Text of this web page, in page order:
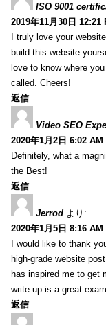
ISO 9001
2019年11月30日 12:21
I truly love your
build this website
love to know where
called. Cheers!
返信
Video SEO
2020年1月2日 6:02 AM
Definitely, what a
the Best!
返信
Jerrod より:
2020年1月5日 8:16 AM
I would like to thank
high-grade website
has inspired me to get
write up is a great
返信